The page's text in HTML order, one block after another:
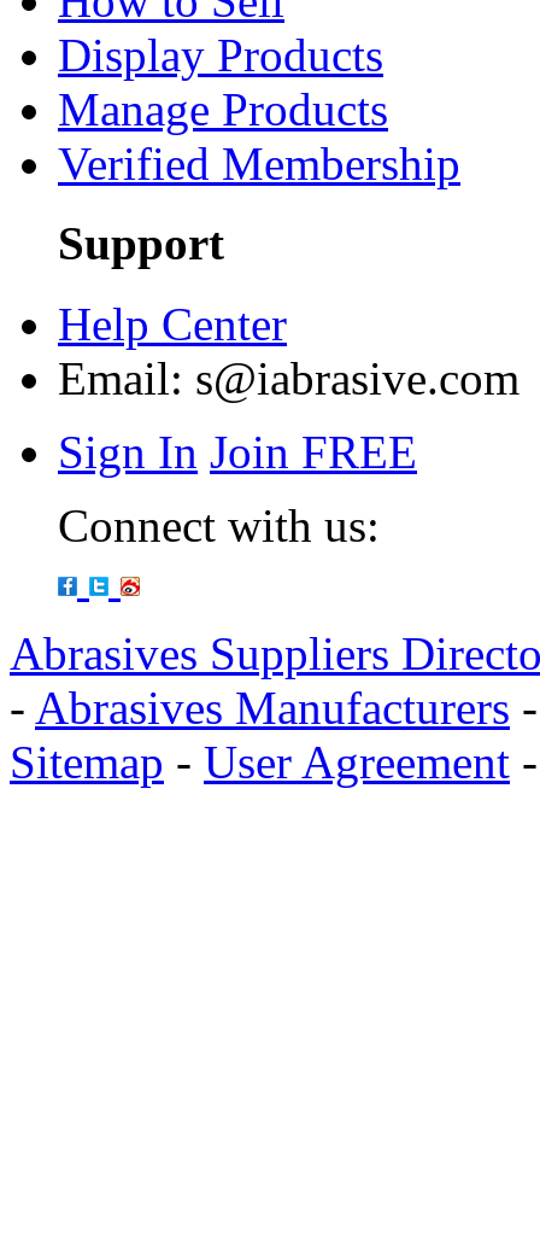
Display Products
Manage Products
Verified Membership
Support
Help Center
Email: s@iabrasive.com
Sign In Join FREE
Connect with us:
Abrasives Suppliers
- Abrasives Manufacturers
Sitemap - User Agreement